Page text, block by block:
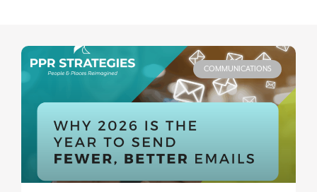
COMMUNICATIONS